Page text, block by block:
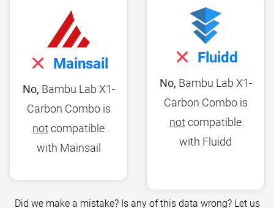
Mainsail
No, Bambu Lab X1-
Carbon Combo is
not compatible
with Mainsail
Fluidd
No, Bambu Lab X1-
Carbon Combo is
not compatible
with Fluidd
Did we make a mistake? Is any of this data wrong? Let us